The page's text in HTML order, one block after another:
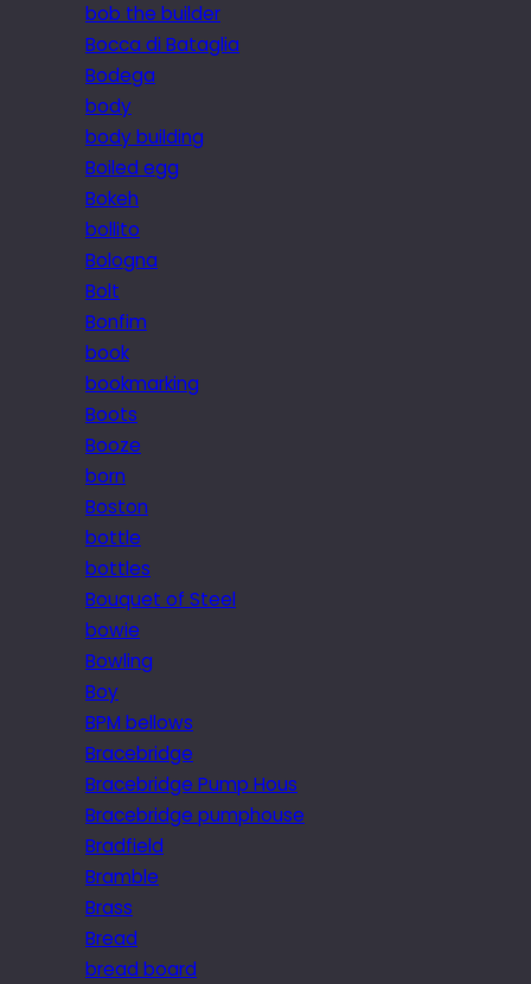
bob the builder
Bocca di Bataglia
Bodega
body
body building
Boiled egg
Bokeh
bollito
Bologna
Bolt
Bonfim
book
bookmarking
Boots
Booze
born
Boston
bottle
bottles
Bouquet of Steel
bowie
Bowling
Boy
BPM bellows
Bracebridge
Bracebridge Pump Hous
Bracebridge pumphouse
Bradfield
Bramble
Brass
Bread
bread board